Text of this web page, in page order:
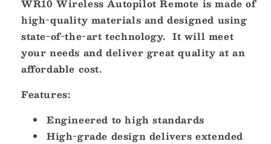
Only
[000-
12358-
001]
Only
[000-
001]
WR10 Wireless Autopilot Remote is made of
high-quality materials and designed using
state-of-the-art technology. It will meet
your needs and deliver great quality at an
affordable cost.
Features:
Engineered to high standards
High-grade design delivers extended